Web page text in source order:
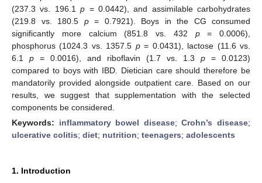
(237.3 vs. 196.1p = 0.0442), and assimilable carbohydrates
(219.8 vs. 180.5 p= 0.7921). Boys in the CG consumed
significantly more calcium (851.8 vs. 432 p= 0.0006),
phosphorus (1024.3 vs. 1357.5 p= 0.0431), lactose (11.6 vs.
6.1 p = 0.0016), and riboflavin (1.7 vs. 1.3 p = 0.0123)
compared to boys with IBD. Dietician care should therefore be
mandatorily provided alongside outpatient care. Based on our
results, we suggest that supplementation with the selected
components be considered.
Keywords: inflammatory bowel disease;Crohn’s disease;
ulcerative colitis; diet; nutrition; teenagers; adolescents
1. Introduction